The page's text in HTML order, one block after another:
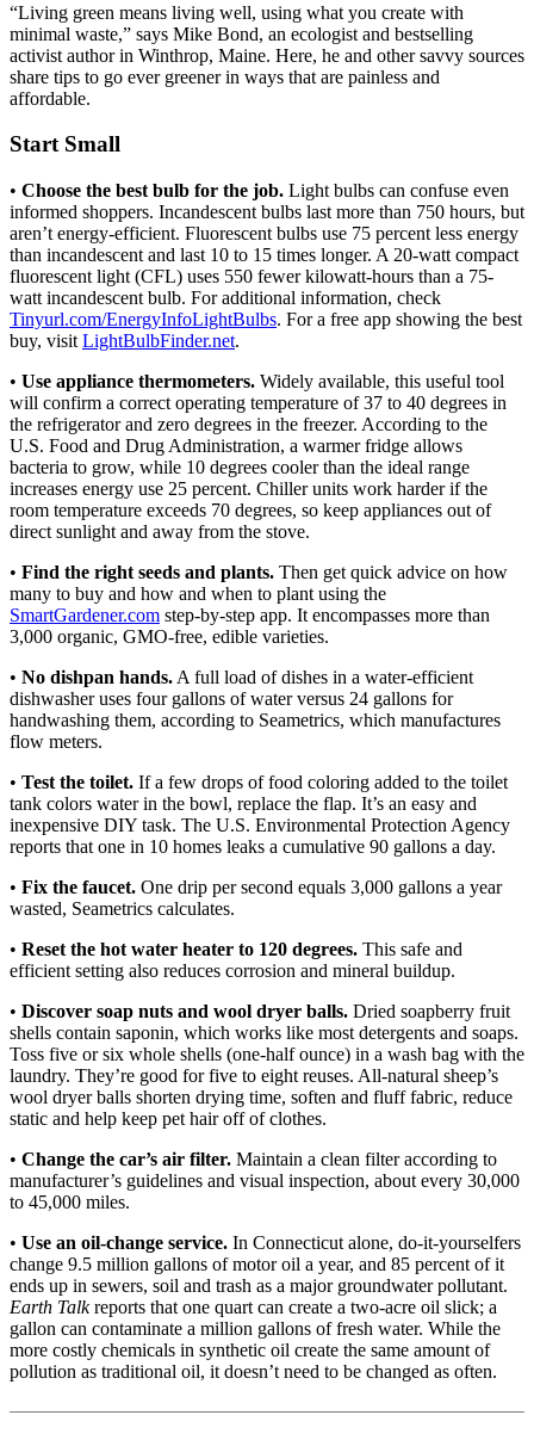
“Living green means living well, using what you create with
minimal waste,” says Mike Bond, an ecologist and bestselling
activist author in Winthrop, Maine. Here, he and other savvy sources
share tips to go ever greener in ways that are painless and
affordable.
Start Small
• Choose the best bulb for the job. Light bulbs can confuse even
informed shoppers. Incandescent bulbs last more than 750 hours, but
aren’t energy-efficient. Fluorescent bulbs use 75 percent less energy
than incandescent and last 10 to 15 times longer. A 20-watt compact
fluorescent light (CFL) uses 550 fewer kilowatt-hours than a 75-
watt incandescent bulb. For additional information, check
Tinyurl.com/EnergyInfoLightBulbs. For a free app showing the best
buy, visit LightBulbFinder.net.
• Use appliance thermometers. Widely available, this useful tool
will confirm a correct operating temperature of 37 to 40 degrees in
the refrigerator and zero degrees in the freezer. According to the
U.S. Food and Drug Administration, a warmer fridge allows
bacteria to grow, while 10 degrees cooler than the ideal range
increases energy use 25 percent. Chiller units work harder if the
room temperature exceeds 70 degrees, so keep appliances out of
direct sunlight and away from the stove.
• Find the right seeds and plants. Then get quick advice on how
many to buy and how and when to plant using the
SmartGardener.com step-by-step app. It encompasses more than
3,000 organic, GMO-free, edible varieties.
• No dishpan hands. A full load of dishes in a water-efficient
dishwasher uses four gallons of water versus 24 gallons for
handwashing them, according to Seametrics, which manufactures
flow meters.
• Test the toilet. If a few drops of food coloring added to the toilet
tank colors water in the bowl, replace the flap. It’s an easy and
inexpensive DIY task. The U.S. Environmental Protection Agency
reports that one in 10 homes leaks a cumulative 90 gallons a day.
• Fix the faucet. One drip per second equals 3,000 gallons a year
wasted, Seametrics calculates.
• Reset the hot water heater to 120 degrees. This safe and
efficient setting also reduces corrosion and mineral buildup.
• Discover soap nuts and wool dryer balls. Dried soapberry fruit
shells contain saponin, which works like most detergents and soaps.
Toss five or six whole shells (one-half ounce) in a wash bag with the
laundry. They’re good for five to eight reuses. All-natural sheep’s
wool dryer balls shorten drying time, soften and fluff fabric, reduce
static and help keep pet hair off of clothes.
• Change the car’s air filter. Maintain a clean filter according to
manufacturer’s guidelines and visual inspection, about every 30,000
to 45,000 miles.
• Use an oil-change service. In Connecticut alone, do-it-yourselfers
change 9.5 million gallons of motor oil a year, and 85 percent of it
ends up in sewers, soil and trash as a major groundwater pollutant.
Earth Talkreports that one quart can create a two-acre oil slick; a
gallon can contaminate a million gallons of fresh water. While the
more costly chemicals in synthetic oil create the same amount of
pollution as traditional oil, it doesn’t need to be changed as often.